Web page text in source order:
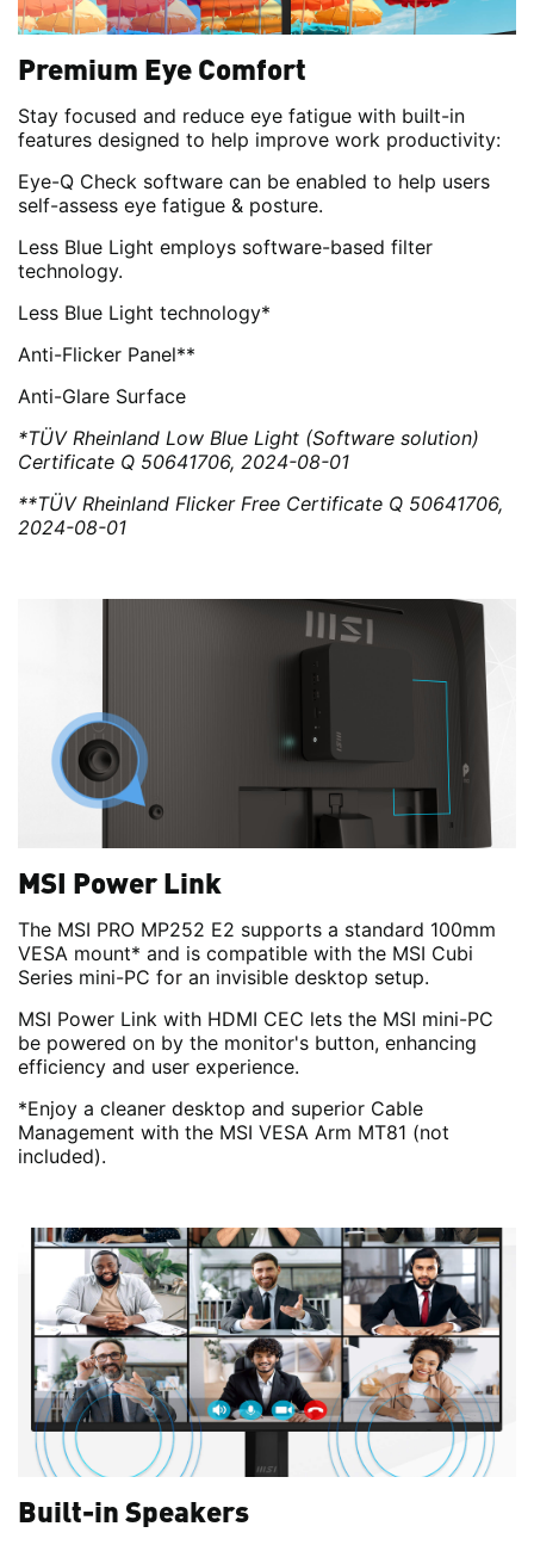
Premium Eye Comfort
Stay focused and reduce eye fatigue with built-in
features designed to help improve work productivity:
Eye-Q Check software can be enabled to help users
self-assess eye fatigue & posture.
Less Blue Light employs software-based filter
technology.
Less Blue Light technology*
Anti-Flicker Panel**
Anti-Glare Surface
*TÜV Rheinland Low Blue Light (Software solution)
Certificate Q 50641706, 2024-08-01
**TÜV Rheinland Flicker Free Certificate Q 50641706,
2024-08-01
MSI Power Link
The MSI PRO MP252 E2 supports a standard 100mm
VESA mount* and is compatible with the MSI Cubi
Series mini-PC for an invisible desktop setup.
MSI Power Link with HDMI CEC lets the MSI mini-PC
be powered on by the monitor's button, enhancing
efficiency and user experience.
*Enjoy a cleaner desktop and superior Cable
Management with the MSI VESA Arm MT81 (not
included).
Built-in Speakers